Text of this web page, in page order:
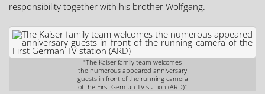
responsibility together with his brother Wolfgang.
"The Kaiser family team welcomes
the numerous appeared anniversary
guests in front of the running camera
of the First German TV station (ARD)"